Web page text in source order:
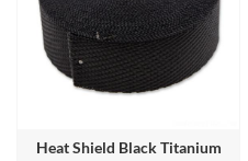
Heat Shield Black Titanium